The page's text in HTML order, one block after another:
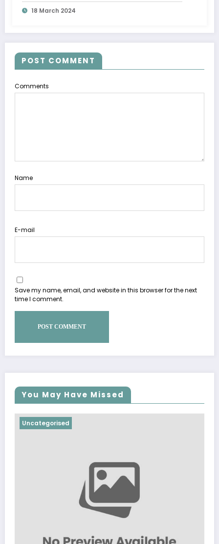
18 March 2024
POST COMMENT
Comments
Name
E-mail
Save my name, email, and website in this browser for the next
time I comment.
You May Have Missed
Uncategorised